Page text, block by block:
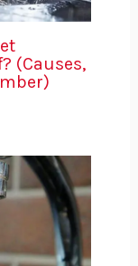
(Causes,